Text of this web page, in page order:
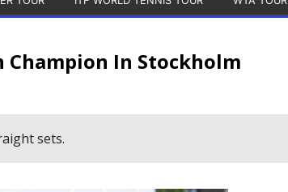
Champion In Stockholm
sets.